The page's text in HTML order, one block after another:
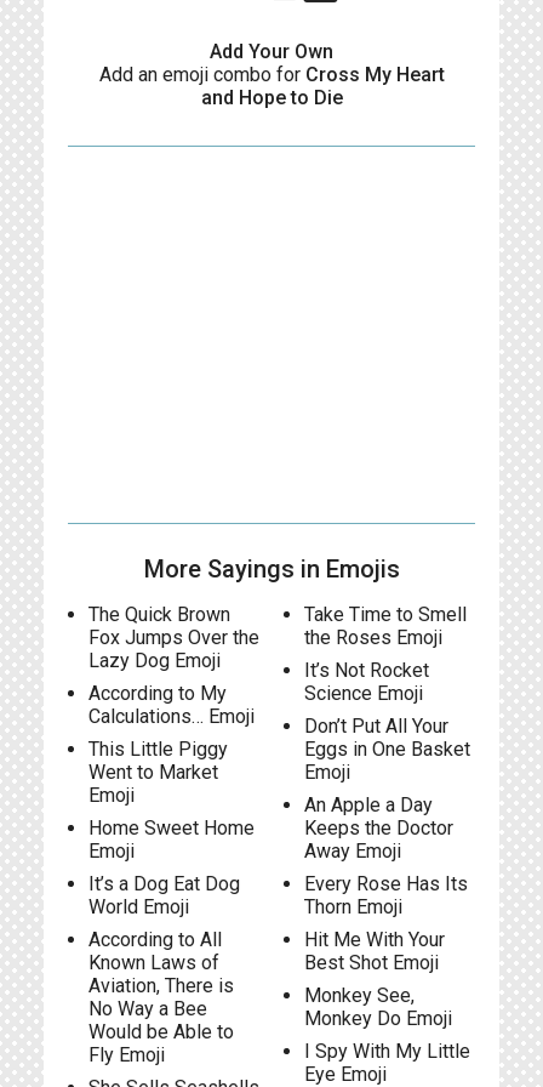
Add Your Own
Add an emoji combo for Cross My Heart
and Hope to Die
More Sayings in Emojis
The Quick Brown
Fox Jumps Over the
Lazy Dog Emoji
According to My
Calculations… Emoji
This Little Piggy
Went to Market
Emoji
Home Sweet Home
Emoji
It’s a Dog Eat Dog
World Emoji
According to All
Known Laws of
Aviation, There is
No Way a Bee
Would be Able to
Fly Emoji
Take Time to Smell
the Roses Emoji
It’s Not Rocket
Science Emoji
Don’t Put All Your
Eggs in One Basket
Emoji
An Apple a Day
Keeps the Doctor
Away Emoji
Every Rose Has Its
Thorn Emoji
Hit Me With Your
Best Shot Emoji
Monkey See,
Monkey Do Emoji
I Spy With My Little
Eye Emoji